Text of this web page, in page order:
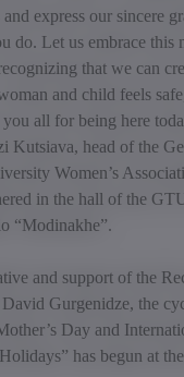
and express our sincere
do. Let us embrace this
that we can
and child feels
all for being here
Kutsiava, head of the
Women’s
in the hall of the
“Modinakhe”.
and support of the
Gurgenidze, the
Day and
has begun at